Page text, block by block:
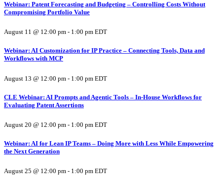
Webinar: Patent Forecasting and Budgeting – Controlling Costs Without
Compromising Portfolio Value
August 11 @ 12:00 pm - 1:00 pm EDT
Webinar: AI Customization for IP Practice – Connecting Tools, Data and
Workflows with MCP
August 13 @ 12:00 pm - 1:00 pm EDT
CLE Webinar: AI Prompts and Agentic Tools – In-House Workflows for
Evaluating Patent Assertions
August 20 @ 12:00 pm - 1:00 pm EDT
Webinar: AI for Lean IP Teams – Doing More with Less While Empowering
the Next Generation
August 25 @ 12:00 pm - 1:00 pm EDT